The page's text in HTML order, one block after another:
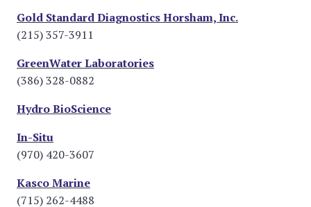
Gold Standard Diagnostics Horsham, Inc.
(215) 357-3911
GreenWater Laboratories
(386) 328-0882
Hydro BioScience
In-Situ
(970) 420-3607
Kasco Marine
(715) 262-4488